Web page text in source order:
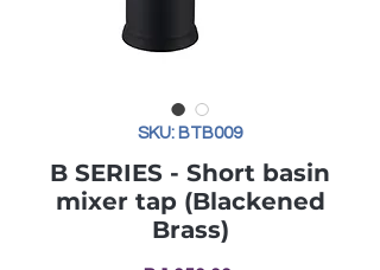
SKU: BTB009
B SERIES - Short basin
mixer tap (Blackened
Brass)